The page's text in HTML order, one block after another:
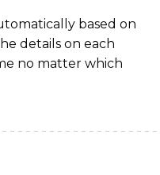
based on
details on each
no matter which